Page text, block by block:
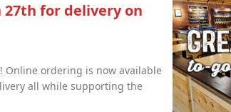
27th for delivery on
Online ordering is now available
all while supporting the